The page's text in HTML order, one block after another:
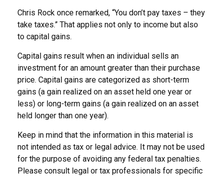
Chris Rock once remarked, “You don’t pay taxes – they
take taxes.” That applies not only to income but also
to capital gains.
Capital gains result when an individual sells an
investment for an amount greater than their purchase
price. Capital gains are categorized as short-term
gains (a gain realized on an asset held one year or
less) or long-term gains (a gain realized on an asset
held longer than one year).
Keep in mind that the information in this material is
not intended as tax or legal advice. It may not be used
for the purpose of avoiding any federal tax penalties.
Please consult legal or tax professionals for specific